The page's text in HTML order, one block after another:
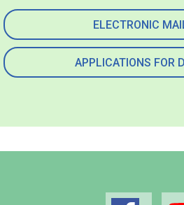
ELECTRONIC
APPLICATIONS FOR